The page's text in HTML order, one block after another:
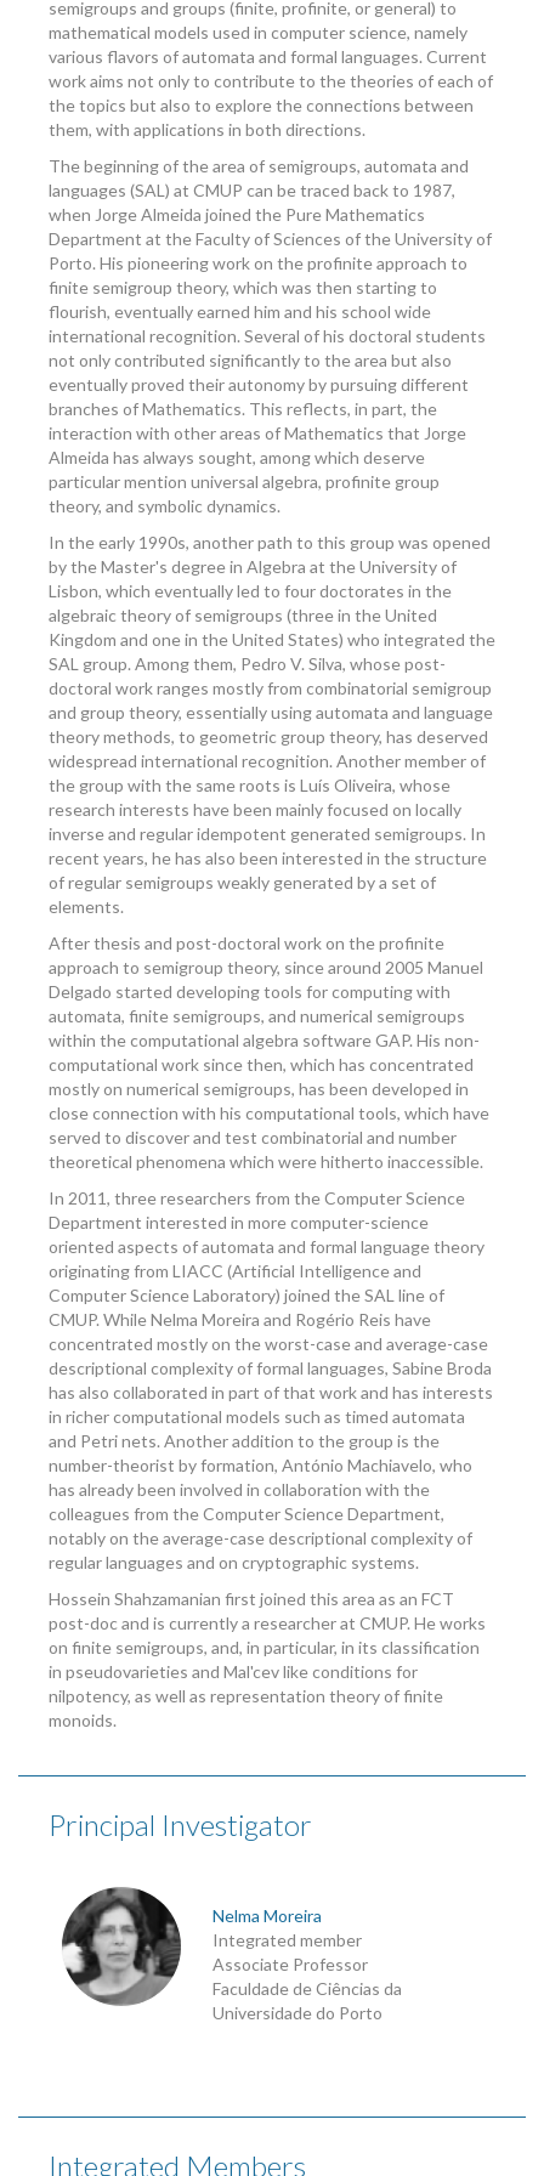
semigroups and groups (finite, profinite, or general) to
mathematical models used in computer science, namely
various flavors of automata and formal languages. Current
work aims not only to contribute to the theories of each of
the topics but also to explore the connections between
them, with applications in both directions.
The beginning of the area of semigroups, automata and
languages (SAL) at CMUP can be traced back to 1987,
when Jorge Almeida joined the Pure Mathematics
Department at the Faculty of Sciences of the University of
Porto. His pioneering work on the profinite approach to
finite semigroup theory, which was then starting to
flourish, eventually earned him and his school wide
international recognition. Several of his doctoral students
not only contributed significantly to the area but also
eventually proved their autonomy by pursuing different
branches of Mathematics. This reflects, in part, the
interaction with other areas of Mathematics that Jorge
Almeida has always sought, among which deserve
particular mention universal algebra, profinite group
theory, and symbolic dynamics.
In the early 1990s, another path to this group was opened
by the Master's degree in Algebra at the University of
Lisbon, which eventually led to four doctorates in the
algebraic theory of semigroups (three in the United
Kingdom and one in the United States) who integrated the
SAL group. Among them, Pedro V. Silva, whose post-
doctoral work ranges mostly from combinatorial semigroup
and group theory, essentially using automata and language
theory methods, to geometric group theory, has deserved
widespread international recognition. Another member of
the group with the same roots is Luís Oliveira, whose
research interests have been mainly focused on locally
inverse and regular idempotent generated semigroups. In
recent years, he has also been interested in the structure
of regular semigroups weakly generated by a set of
elements.
After thesis and post-doctoral work on the profinite
approach to semigroup theory, since around 2005 Manuel
Delgado started developing tools for computing with
automata, finite semigroups, and numerical semigroups
within the computational algebra software GAP. His non-
computational work since then, which has concentrated
mostly on numerical semigroups, has been developed in
close connection with his computational tools, which have
served to discover and test combinatorial and number
theoretical phenomena which were hitherto inaccessible.
In 2011, three researchers from the Computer Science
Department interested in more computer-science
oriented aspects of automata and formal language theory
originating from LIACC (Artificial Intelligence and
Computer Science Laboratory) joined the SAL line of
CMUP. While Nelma Moreira and Rogério Reis have
concentrated mostly on the worst-case and average-case
descriptional complexity of formal languages, Sabine Broda
has also collaborated in part of that work and has interests
in richer computational models such as timed automata
and Petri nets. Another addition to the group is the
number-theorist by formation, António Machiavelo, who
has already been involved in collaboration with the
colleagues from the Computer Science Department,
notably on the average-case descriptional complexity of
regular languages and on cryptographic systems.
Hossein Shahzamanian first joined this area as an FCT
post-doc and is currently a researcher at CMUP. He works
on finite semigroups, and, in particular, in its classification
in pseudovarieties and Mal'cev like conditions for
nilpotency, as well as representation theory of finite
monoids.
Principal Investigator
Nelma Moreira
Integrated member
Associate Professor
Faculdade de Ciências da
Universidade do Porto
Integrated Members